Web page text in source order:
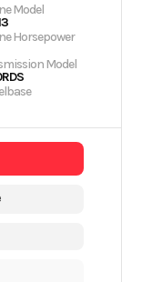
Model
Horsepower
Model